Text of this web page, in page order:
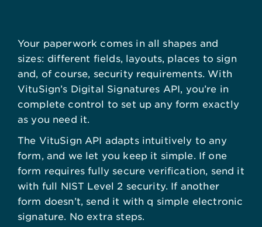
Your paperwork comes in all shapes and
sizes: different fields, layouts, places to sign
and, of course, security requirements. With
VituSign’s Digital Signatures API, you’re in
complete control to set up any form exactly
as you need it.
The VituSign API adapts intuitively to any
form, and we let you keep it simple. If one
form requires fully secure verification, send it
with full NIST Level 2 security. If another
form doesn’t, send it with q simple electronic
signature. No extra steps.